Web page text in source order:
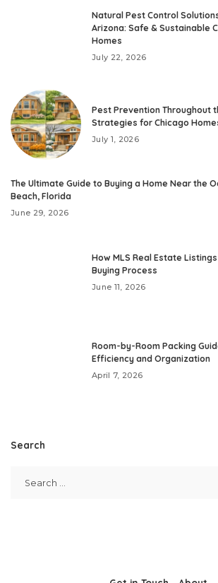
Natural Pest Control
Arizona: Safe & Sustainable
Homes
July 22, 2026
Pest Prevention Throughout
Strategies for Chicago
July 1, 2026
The Ultimate Guide to Buying a Home Near the
Beach, Florida
June 29, 2026
How MLS Real Estate
Buying Process
June 11, 2026
Room-by-Room Packing
Efficiency and Organization
April 7, 2026
Search